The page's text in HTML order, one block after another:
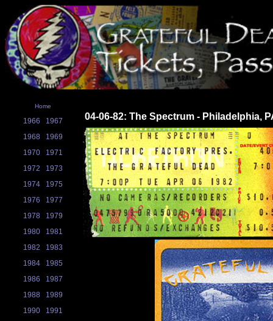
Home
1966
1967
1968
1969
1970
1971
1972
1973
1974
1975
1976
1977
1978
1979
1980
1981
1982
1983
1984
1985
1986
1987
1988
1989
1990
1991
04-06-82: The Spectrum - Philadelphia,